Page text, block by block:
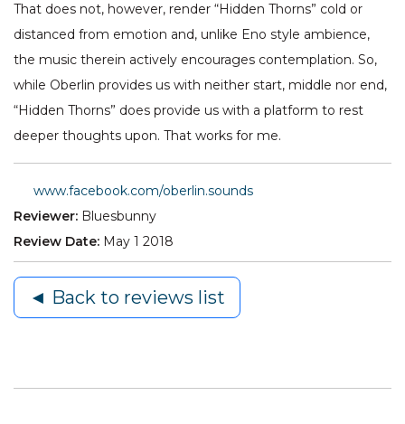
That does not, however, render “Hidden Thorns” cold or
distanced from emotion and, unlike Eno style ambience,
the music therein actively encourages contemplation. So,
while Oberlin provides us with neither start, middle nor end,
“Hidden Thorns” does provide us with a platform to rest
deeper thoughts upon. That works for me.
www.facebook.com/oberlin.sounds
Reviewer: Bluesbunny
Review Date: May 1 2018
◄ Back to reviews list